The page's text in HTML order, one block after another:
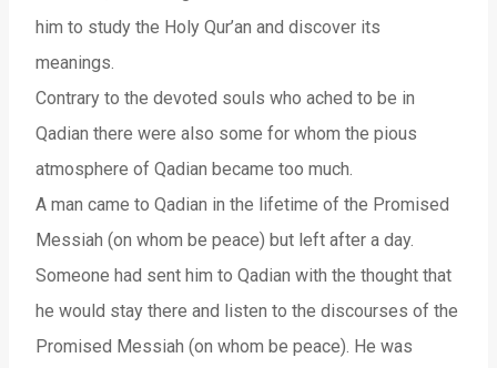
him to study the Holy Qur’an and discover its
meanings.
Contrary to the devoted souls who ached to be in
Qadian there were also some for whom the pious
atmosphere of Qadian became too much.
A man came to Qadian in the lifetime of the Promised
Messiah (on whom be peace) but left after a day.
Someone had sent him to Qadian with the thought that
he would stay there and listen to the discourses of the
Promised Messiah (on whom be peace). He was